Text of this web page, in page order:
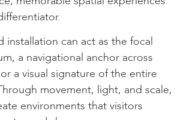
installation can act as the focal
a navigational anchor across
a visual signature of the entire
movement, light, and scale,
environments that visitors